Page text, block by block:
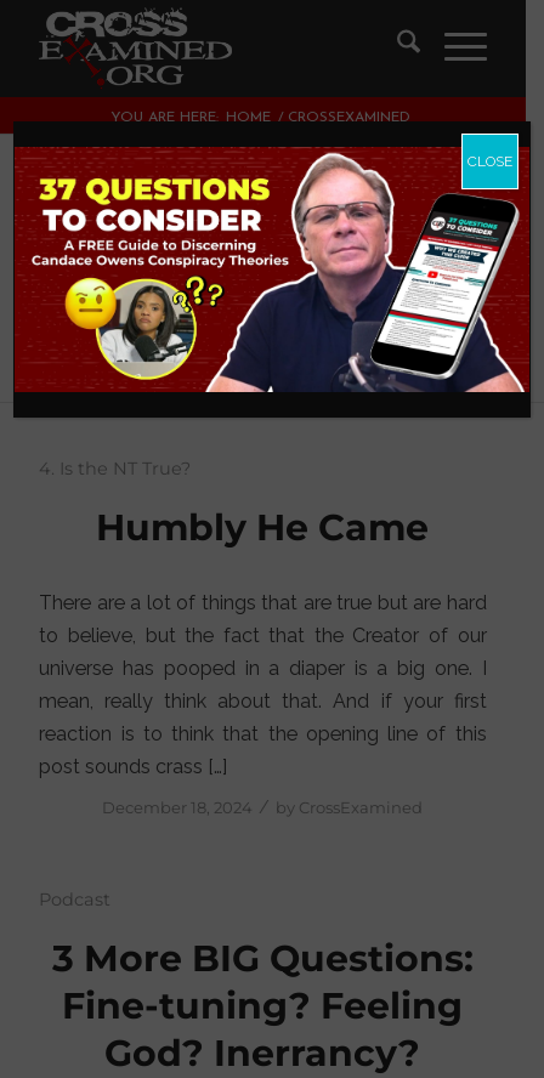
YOU ARE HERE: HOME / CROSSEXAMINED
AboutCrossExamined
This author has not written his bio yet.
But we are proud to say thatCrossExamined
contributed
70 entries already.
4. Is the NT True?
Humbly He Came
There are a lot of things that are true but are hard
to believe, but the fact that the Creator of our
universe has pooped in a diaper is a big one. I
mean, really think about that. And if your first
reaction is to think that the opening line of this
post sounds crass […]
December 18, 2024 / by CrossExamined
Podcast
3 More BIG Questions:
Fine-tuning? Feeling
God? Inerrancy?
CLOSE